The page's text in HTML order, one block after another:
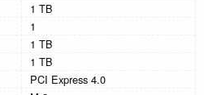
1 TB
1
1 TB
1 TB
PCI Express 4.0